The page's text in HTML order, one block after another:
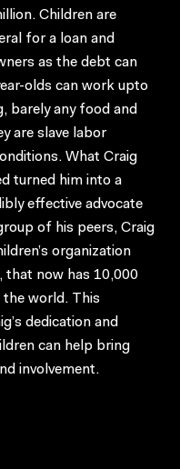
Children are
for a loan and
as the debt can
olds can work upto
barely any food and
are slave labor
What Craig
turned him into a
effective advocate
of his peers, Craig
organization
that now has 10,000
the world. This
dedication and
can help bring
involvement.